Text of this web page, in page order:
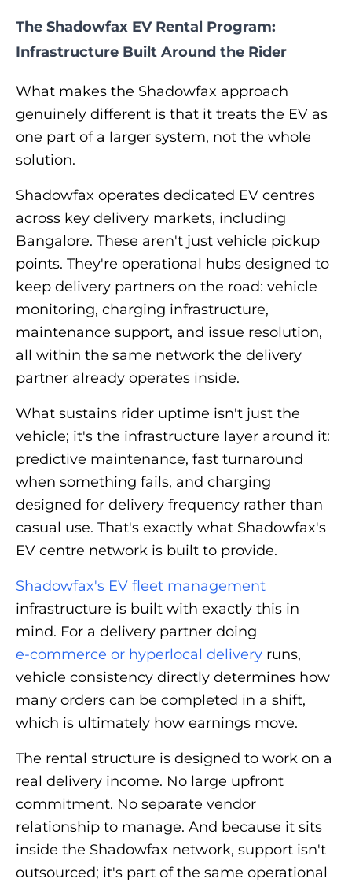
The Shadowfax EV Rental Program:
Infrastructure Built Around the Rider
What makes the Shadowfax approach
genuinely different is that it treats the EV as
one part of a larger system, not the whole
solution.
Shadowfax operates dedicated EV centres
across key delivery markets, including
Bangalore. These aren't just vehicle pickup
points. They're operational hubs designed to
keep delivery partners on the road: vehicle
monitoring, charging infrastructure,
maintenance support, and issue resolution,
all within the same network the delivery
partner already operates inside.
What sustains rider uptime isn't just the
vehicle; it's the infrastructure layer around it:
predictive maintenance, fast turnaround
when something fails, and charging
designed for delivery frequency rather than
casual use. That's exactly what Shadowfax's
EV centre network is built to provide.
Shadowfax's EV fleet management
infrastructure is built with exactly this in
mind. For a delivery partner doing
e-commerce or hyperlocal delivery runs,
vehicle consistency directly determines how
many orders can be completed in a shift,
which is ultimately how earnings move.
The rental structure is designed to work on a
real delivery income. No large upfront
commitment. No separate vendor
relationship to manage. And because it sits
inside the Shadowfax network, support isn't
outsourced; it's part of the same operational